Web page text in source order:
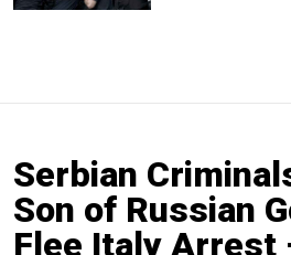
Serbian
Son of Russian
Flee Italy Arrest